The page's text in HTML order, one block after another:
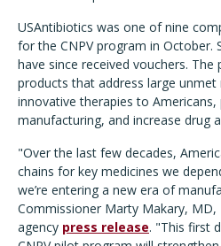
USAntibiotics was one of nine
for the CNPV program in October.
have since received vouchers.
products that address large unmet
innovative therapies to
manufacturing, and increase drug
"Over the last few decades,
chains for key medicines we
we’re entering a new era of
Commissioner Marty Makary, MD,
agency press release. "This first